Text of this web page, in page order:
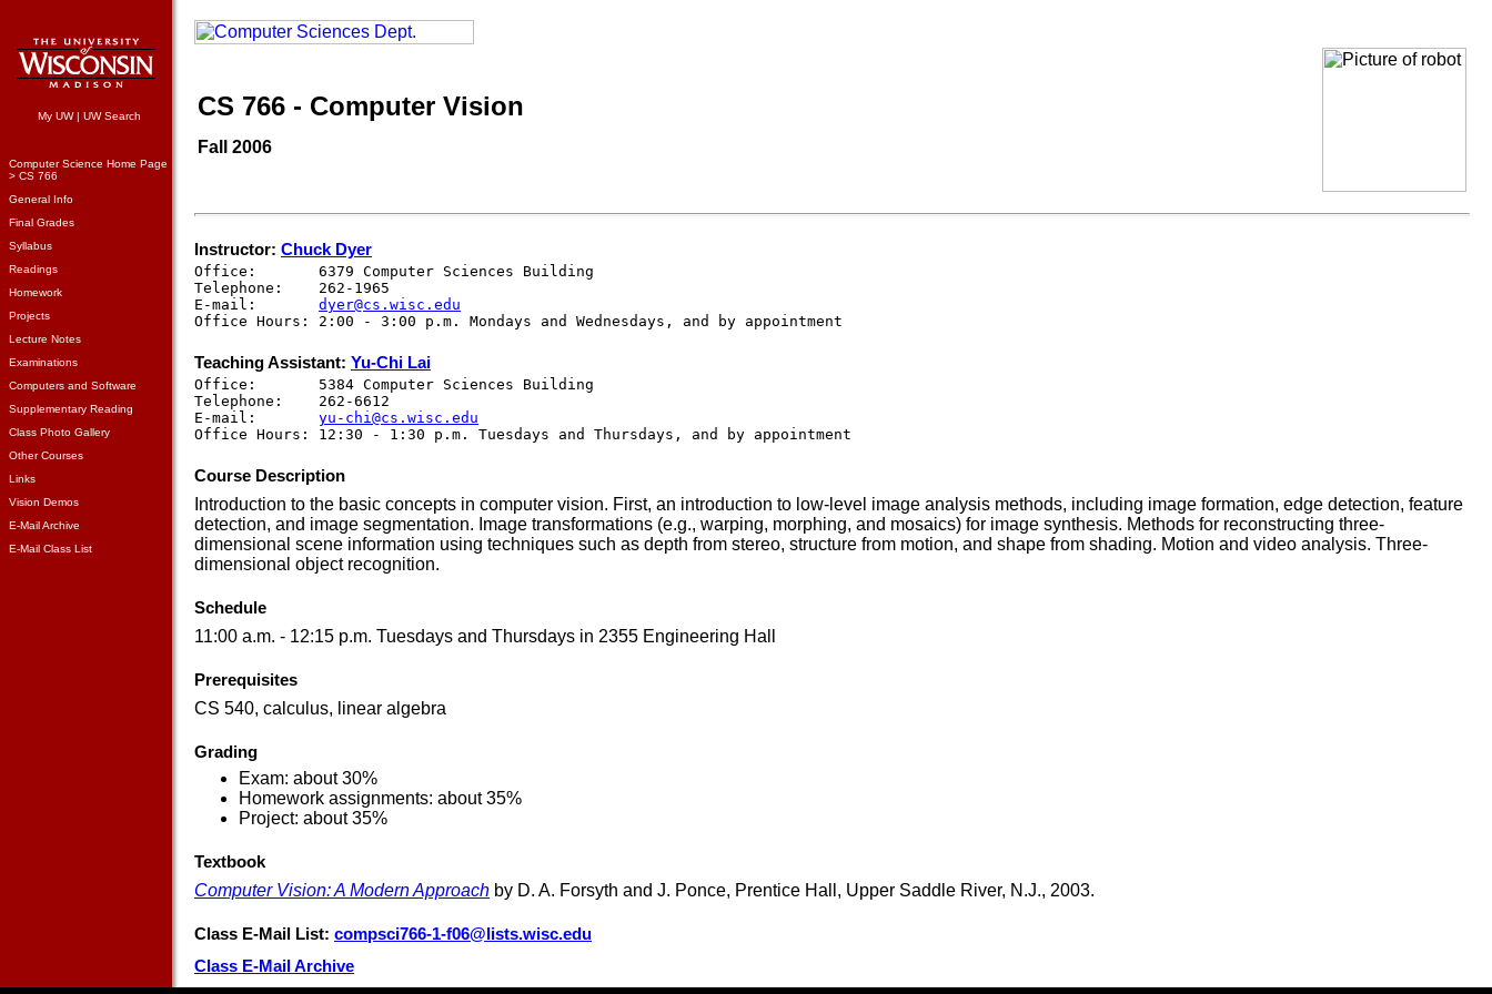
My UW| UW Search
Computer Science Home Page
> CS 766
General Info
Final Grades
Syllabus
Readings
Homework
Projects
Lecture Notes
Examinations
Computers and Software
Supplementary Reading
Class Photo Gallery
Other Courses
Links
Vision Demos
E-Mail Archive
E-Mail Class List
CS 766 - Computer Vision
Fall 2006
Instructor: Chuck Dyer
Office:       6379 Computer Sciences Building
Telephone:    262-1965
E-mail: dyer@cs.wisc.edu
Teaching Assistant: Yu-Chi Lai
Office:       5384 Computer Sciences Building
Telephone:    262-6612
E-mail: yu-chi@cs.wisc.edu
Course Description
Introduction to the basic concepts in computer vision. First, an introduction to low-level image analysis methods, including image formation, edge detection, feature
detection, and image segmentation. Image transformations (e.g., warping, morphing, and mosaics) for image synthesis. Methods for reconstructing three-
dimensional scene information using techniques such as depth from stereo, structure from motion, and shape from shading. Motion and video analysis. Three-
dimensional object recognition.
Schedule
11:00 a.m. - 12:15 p.m. Tuesdays and Thursdays in 2355 Engineering Hall
Prerequisites
CS 540, calculus, linear algebra
Grading
Exam: about 30%
Homework assignments: about 35%
Project: about 35%
Textbook
Computer Vision: A Modern Approach by D. A. Forsyth and J. Ponce, Prentice Hall, Upper Saddle River, N.J., 2003.
Class E-Mail List: compsci766-1-f06@lists.wisc.edu
Class E-Mail Archive